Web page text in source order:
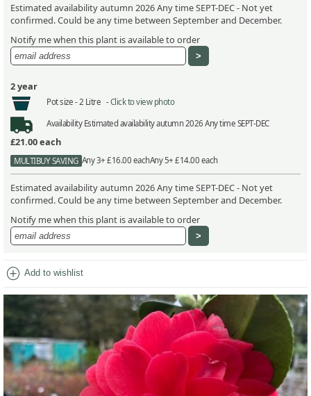
Estimated availability autumn 2026 Any time SEPT-DEC - Not yet
confirmed. Could be any time between September and December.
Notify me when this plant is available to order
2 year
Pot size - 2 Litre -Click to view photo
AvailabilityEstimated availability autumn 2026 Any time SEPT-DEC
£21.00each
MULTIBUY SAVING Any 3+ £16.00 eachAny 5+ £14.00 each
Estimated availability autumn 2026 Any time SEPT-DEC - Not yet
confirmed. Could be any time between September and December.
Notify me when this plant is available to order
add_circle Add to wishlist